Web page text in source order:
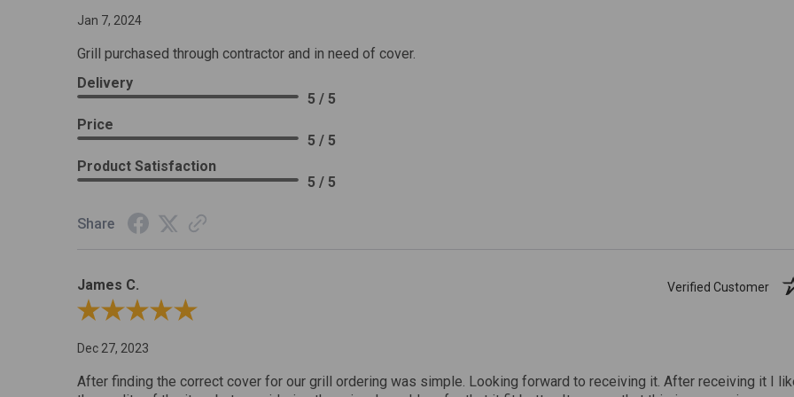
Jan 7, 2024
Grill purchased through contractor and in need of cover.
Delivery
5 / 5
Price
5 / 5
Product Satisfaction
5 / 5
Share
James C.
Verified Customer
Review By James C.
Dec 27, 2023
After finding the correct cover for our grill ordering was simple. Looking forward to receiving it. After receiving it I